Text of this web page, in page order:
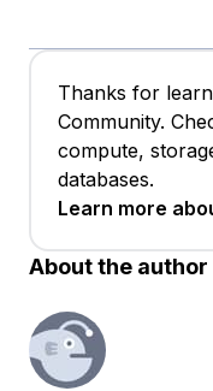
Thanks for
Community.
compute,
databases.
Learn more
About the author